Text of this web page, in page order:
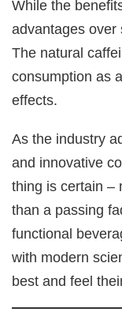
While the
advantages over
The natural
consumption as
effects.
As the industry
and innovative
thing is certain –
than a passing
functional
with modern
best and feel